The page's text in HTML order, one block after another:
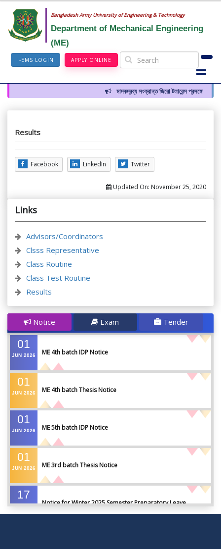
Bangladesh Army University of Engineering & Technology
Department of Mechanical Engineering
(ME)
I-EMS LOGIN APPLY ONLINE
মাদকদ্রব্য সংক্রান্ত জিরো টলারেন্স প্রসঙ্গে
Results
Facebook LinkedIn Twitter
Updated On: November 25, 2020
Links
Advisors/Coordinators
Clsss Representative
Class Routine
Class Test Routine
Results
Notice Exam Tender
01
JUN 2026 ME 4th batch IDP Notice
01
JUN 2026 ME 4th batch Thesis Notice
01
JUN 2026 ME 5th batch IDP Notice
01
JUN 2026 ME 3rd batch Thesis Notice
17
Notice for Winter 2025 Semester Preparatory Leave